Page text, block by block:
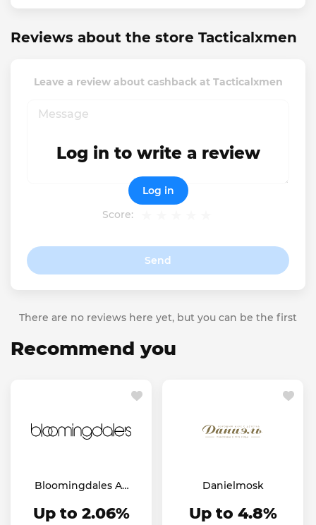
Reviews about the store Tacticalxmen
Leave a review about cashback at Tacticalxmen
Score:
Send
Log in to write a review
Log in
There are no reviews here yet, but you can be the first
Recommend you
Bloomingdales AE
Up to 2.06%
Danielmosk
Up to 4.8%